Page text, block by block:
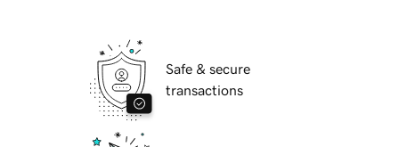
Safe & secure
transactions